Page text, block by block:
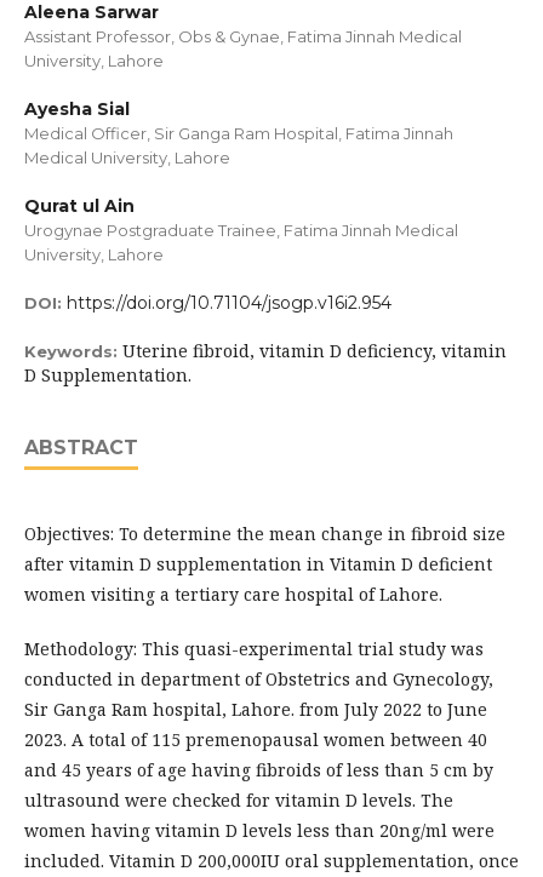
Aleena Sarwar
Assistant Professor, Obs & Gynae, Fatima Jinnah Medical
University, Lahore
Ayesha Sial
Medical Officer, Sir Ganga Ram Hospital, Fatima Jinnah
Medical University, Lahore
Qurat ul Ain
Urogynae Postgraduate Trainee, Fatima Jinnah Medical
University, Lahore
DOI: https://doi.org/10.71104/jsogp.v16i2.954
Keywords: Uterine fibroid, vitamin D deficiency, vitamin
D Supplementation.
ABSTRACT
Objectives: To determine the mean change in fibroid size
after vitamin D supplementation in Vitamin D deficient
women visiting a tertiary care hospital of Lahore.
Methodology: This quasi-experimental trial study was
conducted in department of Obstetrics and Gynecology,
Sir Ganga Ram hospital, Lahore. from July 2022 to June
2023. A total of 115 premenopausal women between 40
and 45 years of age having fibroids of less than 5 cm by
ultrasound were checked for vitamin D levels. The
women having vitamin D levels less than 20ng/ml were
included. Vitamin D 200,000IU oral supplementation, once